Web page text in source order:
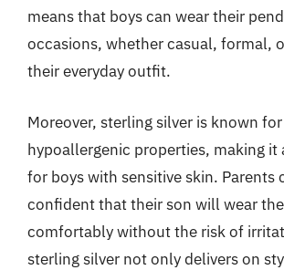
means that boys can wear their
occasions, whether casual, formal,
their everyday outfit.
Moreover, sterling silver is known
hypoallergenic properties, making it
for boys with sensitive skin. Parents
confident that their son will wear
comfortably without the risk of
sterling silver not only delivers on